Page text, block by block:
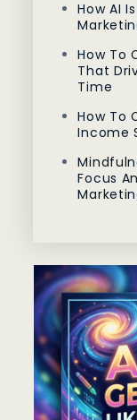
How AI
How To
That
Time
How To
Income
Focus